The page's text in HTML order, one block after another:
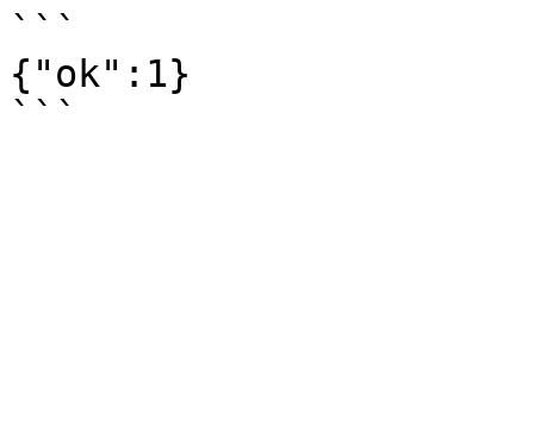
```
{"ok":1}